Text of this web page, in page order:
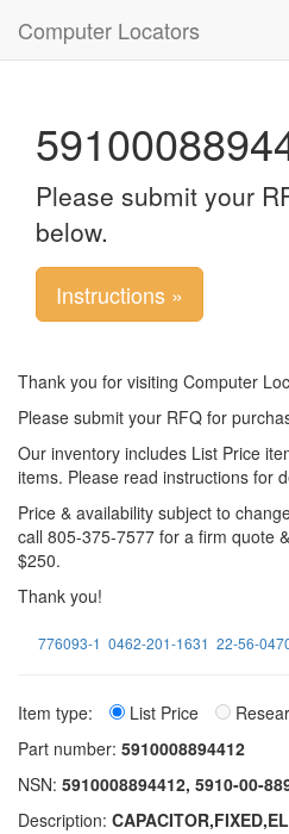
Computer Locators
Please submit your
below.
Instructions »
Thank you for visiting Computer
Please submit your RFQ for
Our inventory includes List Price
items. Please read instructions for
Price & availability subject to
call 805-375-7577 for a firm quote
$250.
Thank you!
776093-1 0462-201-1631 22-56-
Item type: List Price
Part number: 5910008894412
NSN: 5910008894412, 5910-00-
Description: